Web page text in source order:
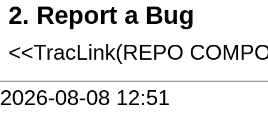
Report a Bug
<<TracLink(REPO
2026-08-08 12:51